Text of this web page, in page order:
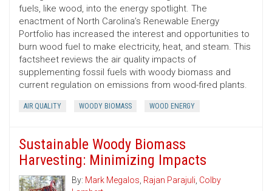
fuels, like wood, into the energy spotlight. The
enactment of North Carolina’s Renewable Energy
Portfolio has increased the interest and opportunities to
burn wood fuel to make electricity, heat, and steam. This
factsheet reviews the air quality impacts of
supplementing fossil fuels with woody biomass and
current regulation on emissions from wood-fired plants.
AIR QUALITY WOODY BIOMASS WOOD ENERGY
Sustainable Woody Biomass
Harvesting: Minimizing Impacts
By: Mark Megalos, Rajan Parajuli, Colby